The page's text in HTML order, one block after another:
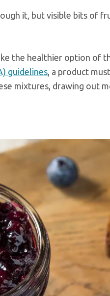
it, but visible bits of
the healthier option of
guidelines, a product
mixtures, drawing out